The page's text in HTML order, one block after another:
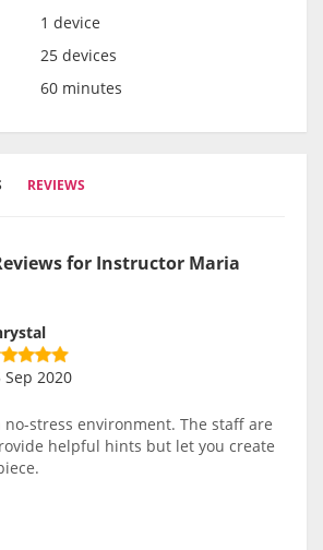
1 device
25 devices
60 minutes
REVIEWS
for Instructor Maria
Sep 2020
no-stress environment. The staff are
helpful hints but let you create